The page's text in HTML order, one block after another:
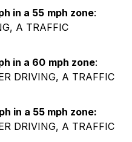
in a 55 mph zone:
A TRAFFIC
in a 60 mph zone:
DRIVING, A TRAFFIC
in a 55 mph zone:
DRIVING, A TRAFFIC